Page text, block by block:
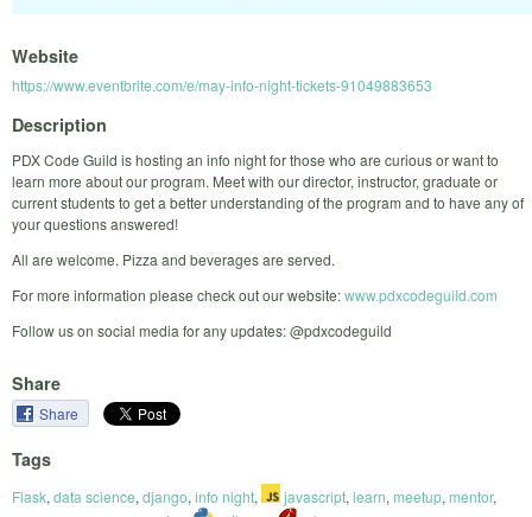
Website
https://www.eventbrite.com/e/may-info-night-tickets-91049883653
Description
PDX Code Guild is hosting an info night for those who are curious or want to
learn more about our program. Meet with our director, instructor, graduate or
current students to get a better understanding of the program and to have any of
your questions answered!
All are welcome. Pizza and beverages are served.
For more information please check out our website:www.pdxcodeguild.com
Follow us on social media for any updates: @pdxcodeguild
Share
Share
Tags
Flask, data science, django, info night, javascript, learn, meetup, mentor,